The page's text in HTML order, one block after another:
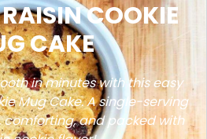
COOKIE
CAKE
in minutes with this easy
Mug Cake. A single-serving
comforting, and packed with